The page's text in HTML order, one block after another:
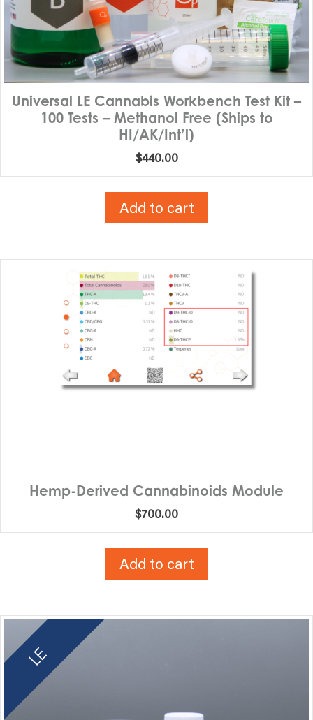
Universal LE Cannabis Workbench Test Kit –
100 Tests – Methanol Free (Ships to
HI/AK/Int’l)
$440.00
Add to cart
Hemp-Derived Cannabinoids Module
$700.00
Add to cart